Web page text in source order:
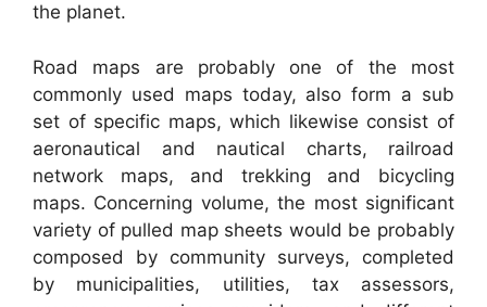
the planet.
Road maps are probably one of the most
commonly used maps today, also form a sub
set of specific maps, which likewise consist of
aeronautical and nautical charts, railroad
network maps, and trekking and bicycling
maps. Concerning volume, the most significant
variety of pulled map sheets would be probably
composed by community surveys, completed
by municipalities, utilities, tax assessors,